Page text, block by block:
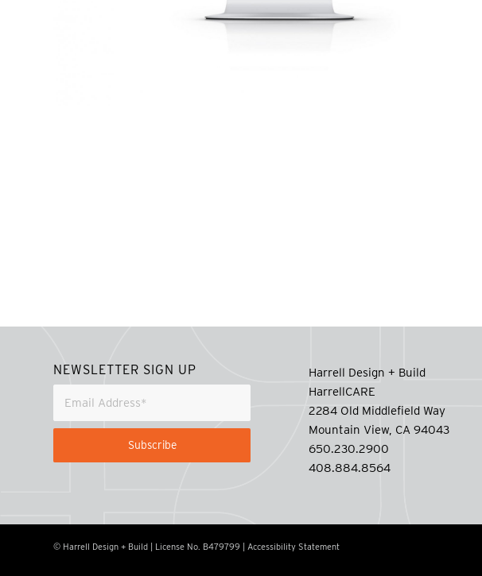
NEWSLETTER SIGN UP
Harrell Design + Build
HarrellCARE
2284 Old Middlefield Way
Mountain View, CA 94043
650.230.2900
408.884.8564
© Harrell Design + Build | License No. B479799 | Accessibility Statement